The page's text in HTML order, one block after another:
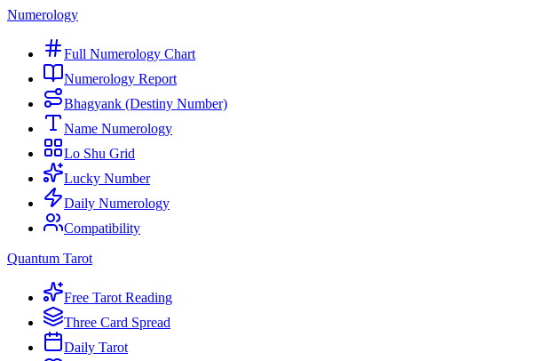
Numerology
Full Numerology Chart
Numerology Report
Bhagyank (Destiny Number)
Name Numerology
Lo Shu Grid
Lucky Number
Daily Numerology
Compatibility
Quantum Tarot
Free Tarot Reading
Three Card Spread
Daily Tarot